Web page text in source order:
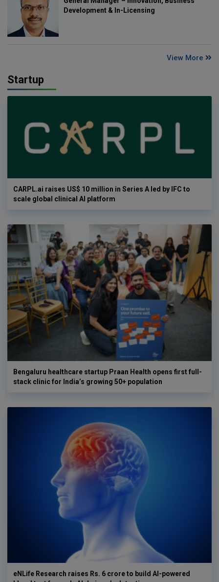
Development & In-Licensing
View More
Startup
CARPL.ai raises US$ 10 million in Series A led by IFC to
scale global clinical AI platform
Bengaluru healthcare startup Praan Health opens first full-
stack clinic for India’s growing 50+ population
eNLife Research raises Rs. 6 crore to build AI-powered